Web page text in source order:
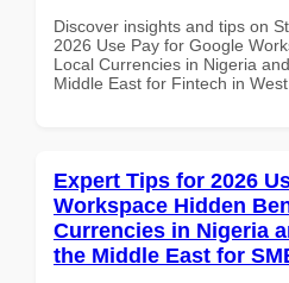
Discover insights and tips on
2026 Use Pay for Google
Local Currencies in Nigeria
Middle East for Fintech in
Expert Tips for 2026
Workspace Hidden
Currencies in Nigeria
the Middle East for